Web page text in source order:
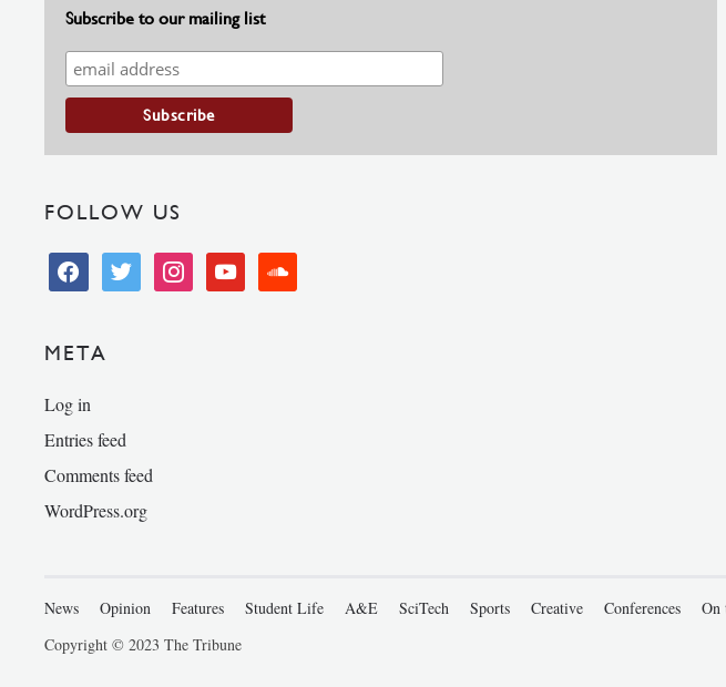
Subscribe to our mailing list
FOLLOW US
facebooktwitter instagramyoutube soundcloud
META
Log in
Entries feed
Comments feed
WordPress.org
News Opinion Features Student Life A&E SciTech Sports Creative Conferences On
Copyright © 2023 The Tribune